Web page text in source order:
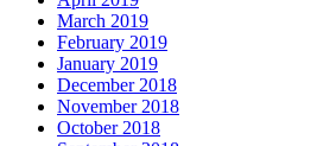
March 2019
February 2019
January 2019
December 2018
November 2018
October 2018